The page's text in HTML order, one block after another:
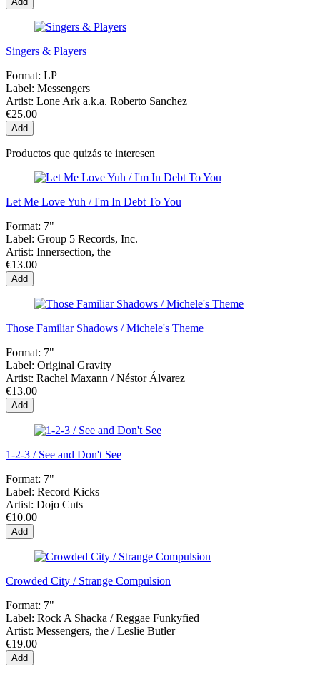
Singers & Players
Format: LP
Label: Messengers
Artist: Lone Ark a.k.a. Roberto Sanchez
€25.00
Add
Productos que quizás te interesen
Let Me Love Yuh / I'm In Debt To You
Format: 7"
Label: Group 5 Records, Inc.
Artist: Innersection, the
€13.00
Add
Those Familiar Shadows / Michele's Theme
Format: 7"
Label: Original Gravity
Artist: Rachel Maxann / Néstor Álvarez
€13.00
Add
1-2-3 / See and Don't See
Format: 7"
Label: Record Kicks
Artist: Dojo Cuts
€10.00
Add
Crowded City / Strange Compulsion
Format: 7"
Label: Rock A Shacka / Reggae Funkyfied
Artist: Messengers, the / Leslie Butler
€19.00
Add